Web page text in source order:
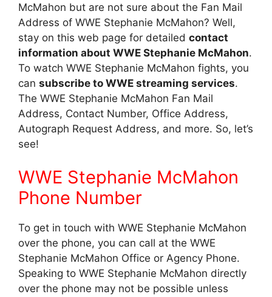
McMahon but are not sure about the Fan Mail
Address of WWE Stephanie McMahon? Well,
stay on this web page for detailed contact
information about WWE Stephanie McMahon.
To watch WWE Stephanie McMahon fights, you
can subscribe to WWE streaming services.
The WWE Stephanie McMahon Fan Mail
Address, Contact Number, Office Address,
Autograph Request Address, and more. So, let’s
see!
WWE Stephanie McMahon
Phone Number
To get in touch with WWE Stephanie McMahon
over the phone, you can call at the WWE
Stephanie McMahon Office or Agency Phone.
Speaking to WWE Stephanie McMahon directly
over the phone may not be possible unless